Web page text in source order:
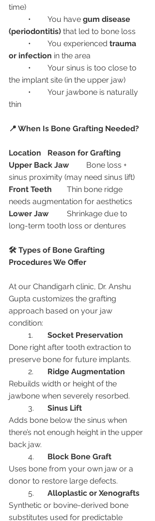
time)
	•	You have
gum disease
(periodontitis) that led to bone loss
	•	You experienced
trauma
or infection in the area
the implant site (in the upper jaw)
thin
📍 When Is Bone Grafting Needed?
Location
Reason for Grafting
Upper Back Jaw
	Bone loss +
sinus proximity (may need sinus lift)
Front Teeth
needs augmentation for aesthetics
Lower Jaw
	Shrinkage due to
long-term tooth loss or dentures
🛠️ Types of Bone Grafting
Procedures We Offer
At our Chandigarh clinic, Dr. Anshu
Gupta customizes the grafting
approach based on your jaw
condition:
Socket Preservation
Done right after tooth extraction to
preserve bone for future implants.
Ridge Augmentation
Rebuilds width or height of the
jawbone when severely resorbed.
Sinus Lift
Adds bone below the sinus when
there’s not enough height in the upper
back jaw.
Block Bone Graft
Uses bone from your own jaw or a
donor to restore large defects.
Alloplastic or Xenografts
Synthetic or bovine-derived bone
substitutes used for predictable